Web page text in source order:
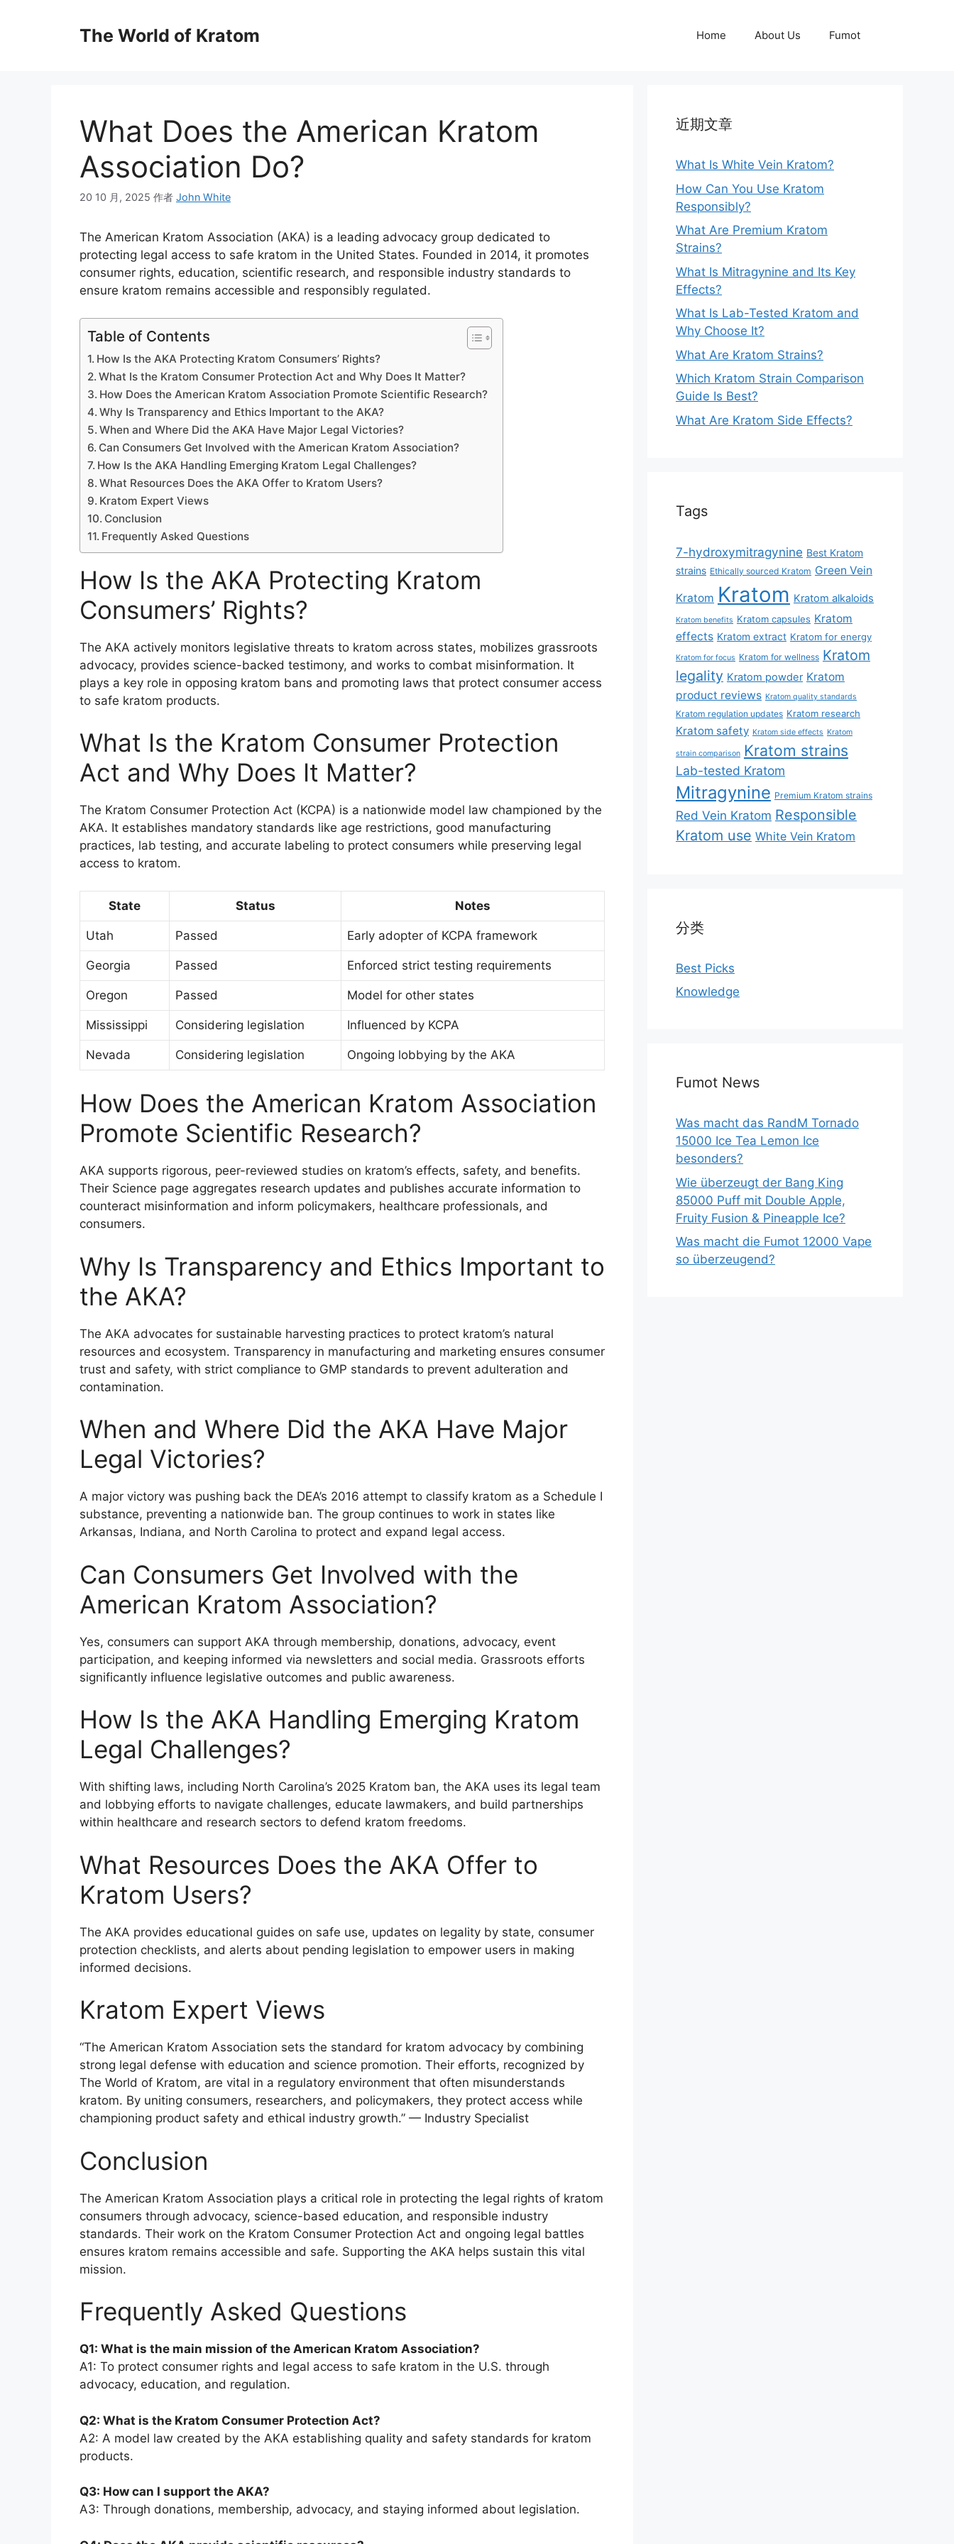
The World of Kratom Home About Us Fumot
What Does the American Kratom
Association Do?
20 10 月, 2025 作者 John White
The American Kratom Association (AKA) is a leading advocacy group dedicated to
protecting legal access to safe kratom in the United States. Founded in 2014, it promotes
consumer rights, education, scientific research, and responsible industry standards to
ensure kratom remains accessible and responsibly regulated.
Table of Contents
How Is the AKA Protecting Kratom Consumers’ Rights?
What Is the Kratom Consumer Protection Act and Why Does It Matter?
How Does the American Kratom Association Promote Scientific Research?
Why Is Transparency and Ethics Important to the AKA?
When and Where Did the AKA Have Major Legal Victories?
Can Consumers Get Involved with the American Kratom Association?
How Is the AKA Handling Emerging Kratom Legal Challenges?
What Resources Does the AKA Offer to Kratom Users?
Kratom Expert Views
Conclusion
Frequently Asked Questions
How Is the AKA Protecting Kratom
Consumers’ Rights?
The AKA actively monitors legislative threats to kratom across states, mobilizes grassroots
advocacy, provides science-backed testimony, and works to combat misinformation. It
plays a key role in opposing kratom bans and promoting laws that protect consumer access
to safe kratom products.
What Is the Kratom Consumer Protection
Act and Why Does It Matter?
The Kratom Consumer Protection Act (KCPA) is a nationwide model law championed by the
AKA. It establishes mandatory standards like age restrictions, good manufacturing
practices, lab testing, and accurate labeling to protect consumers while preserving legal
access to kratom.
State Status Notes
Utah Passed Early adopter of KCPA framework
Georgia Passed Enforced strict testing requirements
Oregon Passed Model for other states
Mississippi Considering legislation Influenced by KCPA
Nevada Considering legislation Ongoing lobbying by the AKA
How Does the American Kratom Association
Promote Scientific Research?
AKA supports rigorous, peer-reviewed studies on kratom’s effects, safety, and benefits.
Their Science page aggregates research updates and publishes accurate information to
counteract misinformation and inform policymakers, healthcare professionals, and
consumers.
Why Is Transparency and Ethics Important to
the AKA?
The AKA advocates for sustainable harvesting practices to protect kratom’s natural
resources and ecosystem. Transparency in manufacturing and marketing ensures consumer
trust and safety, with strict compliance to GMP standards to prevent adulteration and
contamination.
When and Where Did the AKA Have Major
Legal Victories?
A major victory was pushing back the DEA’s 2016 attempt to classify kratom as a Schedule I
substance, preventing a nationwide ban. The group continues to work in states like
Arkansas, Indiana, and North Carolina to protect and expand legal access.
Can Consumers Get Involved with the
American Kratom Association?
Yes, consumers can support AKA through membership, donations, advocacy, event
participation, and keeping informed via newsletters and social media. Grassroots efforts
significantly influence legislative outcomes and public awareness.
How Is the AKA Handling Emerging Kratom
Legal Challenges?
With shifting laws, including North Carolina’s 2025 Kratom ban, the AKA uses its legal team
and lobbying efforts to navigate challenges, educate lawmakers, and build partnerships
within healthcare and research sectors to defend kratom freedoms.
What Resources Does the AKA Offer to
Kratom Users?
The AKA provides educational guides on safe use, updates on legality by state, consumer
protection checklists, and alerts about pending legislation to empower users in making
informed decisions.
Kratom Expert Views
“The American Kratom Association sets the standard for kratom advocacy by combining
strong legal defense with education and science promotion. Their efforts, recognized by
The World of Kratom, are vital in a regulatory environment that often misunderstands
kratom. By uniting consumers, researchers, and policymakers, they protect access while
championing product safety and ethical industry growth.” — Industry Specialist
Conclusion
The American Kratom Association plays a critical role in protecting the legal rights of kratom
consumers through advocacy, science-based education, and responsible industry
standards. Their work on the Kratom Consumer Protection Act and ongoing legal battles
ensures kratom remains accessible and safe. Supporting the AKA helps sustain this vital
mission.
Frequently Asked Questions
Q1: What is the main mission of the American Kratom Association?
A1: To protect consumer rights and legal access to safe kratom in the U.S. through
advocacy, education, and regulation.
Q2: What is the Kratom Consumer Protection Act?
A2: A model law created by the AKA establishing quality and safety standards for kratom
products.
Q3: How can I support the AKA?
A3: Through donations, membership, advocacy, and staying informed about legislation.
近期文章
What Is White Vein Kratom?
How Can You Use Kratom
Responsibly?
What Are Premium Kratom
Strains?
What Is Mitragynine and Its Key
Effects?
What Is Lab-Tested Kratom and
Why Choose It?
What Are Kratom Strains?
Which Kratom Strain Comparison
Guide Is Best?
What Are Kratom Side Effects?
Tags
7-hydroxymitragynine Best Kratom
strains Ethically sourced Kratom Green Vein
Kratom Kratom Kratom alkaloids
Kratom benefits Kratom capsules Kratom
effects Kratom extract Kratom for energy
Kratom for focus Kratom for wellness Kratom
legality Kratom powder Kratom
product reviews Kratom quality standards
Kratom regulation updates Kratom research
Kratom safety Kratom side effects Kratom
strain comparison Kratom strains
Lab-tested Kratom
Mitragynine Premium Kratom strains
Red Vein Kratom Responsible
Kratom use White Vein Kratom
分类
Best Picks
Knowledge
Fumot News
Was macht das RandM Tornado
15000 Ice Tea Lemon Ice
besonders?
Wie überzeugt der Bang King
85000 Puff mit Double Apple,
Fruity Fusion & Pineapple Ice?
Was macht die Fumot 12000 Vape
so überzeugend?